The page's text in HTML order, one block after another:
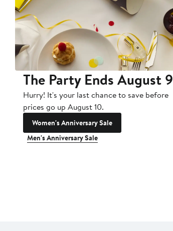
The Party Ends August 9
Hurry! It's your last chance to save before
prices go up August 10.
Women's Anniversary Sale
Men's Anniversary Sale